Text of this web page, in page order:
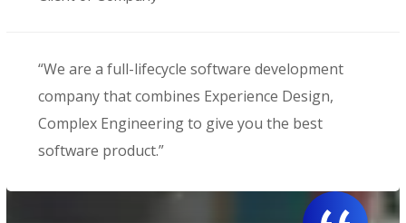
“We are a full-lifecycle software development
company that combines Experience Design,
Complex Engineering to give you the best
software product.”